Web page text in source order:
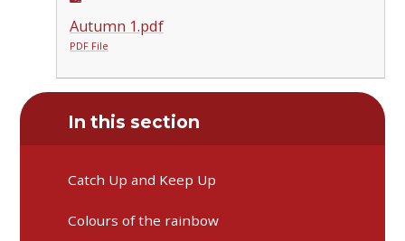
Autumn 1.pdf
PDF File
In this section
Catch Up and Keep Up
Colours of the rainbow